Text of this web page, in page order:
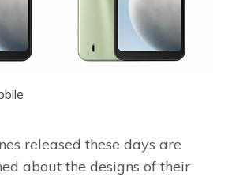
released these days are
about the designs of their